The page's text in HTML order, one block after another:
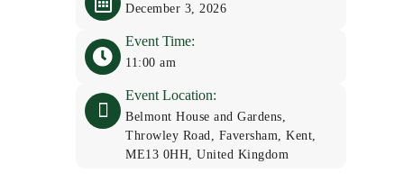
December 3, 2026
Event Time:
11:00 am
Event Location:
Belmont House and Gardens,
Throwley Road, Faversham, Kent,
ME13 0HH, United Kingdom